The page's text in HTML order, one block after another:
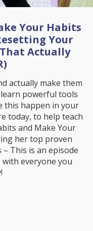
Your Habits
Your
Actually
actually make them
learn powerful tools
this happen in your
today, to help teach
and Make Your
her top proven
This is an episode
everyone you